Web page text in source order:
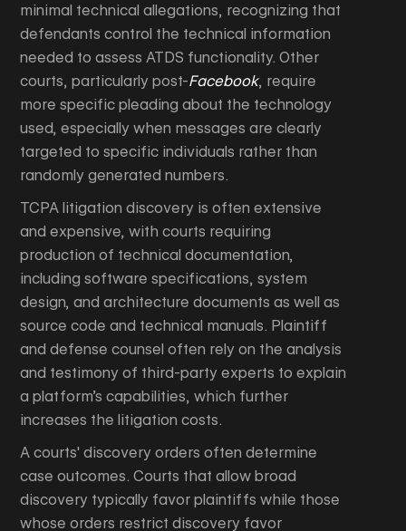
minimal technical allegations, recognizing that
defendants control the technical information
needed to assess ATDS functionality. Other
courts, particularly post-Facebook, require
more specific pleading about the technology
used, especially when messages are clearly
targeted to specific individuals rather than
randomly generated numbers.
TCPA litigation discovery is often extensive
and expensive, with courts requiring
production of technical documentation,
including software specifications, system
design, and architecture documents as well as
source code and technical manuals. Plaintiff
and defense counsel often rely on the analysis
and testimony of third-party experts to explain
a platform’s capabilities, which further
increases the litigation costs.
A courts' discovery orders often determine
case outcomes. Courts that allow broad
discovery typically favor plaintiffs while those
whose orders restrict discovery favor